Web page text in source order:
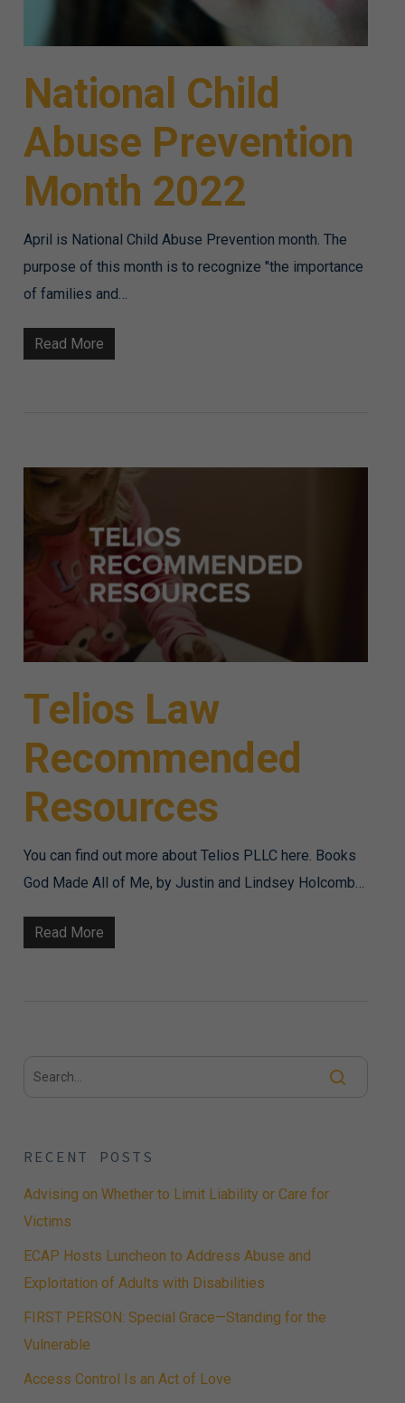
National Child
Abuse Prevention
Month 2022
April is National Child Abuse Prevention month. The
purpose of this month is to recognize "the importance
of families and…
Read More
Telios Law
Recommended
Resources
You can find out more about Telios PLLC here. Books
God Made All of Me, by Justin and Lindsey Holcomb…
Read More
RECENT POSTS
Advising on Whether to Limit Liability or Care for
Victims
ECAP Hosts Luncheon to Address Abuse and
Exploitation of Adults with Disabilities
FIRST PERSON: Special Grace—Standing for the
Vulnerable
Access Control Is an Act of Love